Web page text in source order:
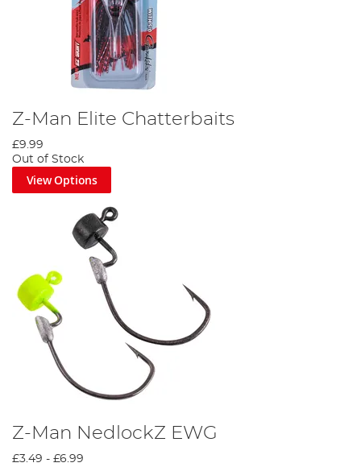
Z-Man Elite Chatterbaits
£9.99
Out of Stock
View Options
Z-Man NedlockZ EWG
£3.49 - £6.99